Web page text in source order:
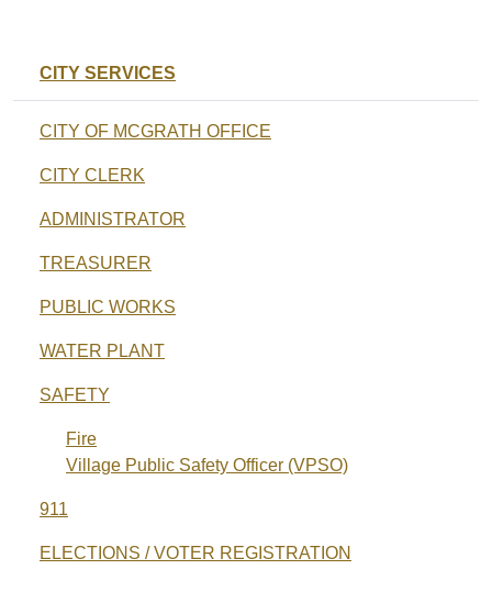
CITY SERVICES
CITY OF MCGRATH OFFICE
CITY CLERK
ADMINISTRATOR
TREASURER
PUBLIC WORKS
WATER PLANT
SAFETY
Fire
Village Public Safety Officer (VPSO)
911
ELECTIONS / VOTER REGISTRATION